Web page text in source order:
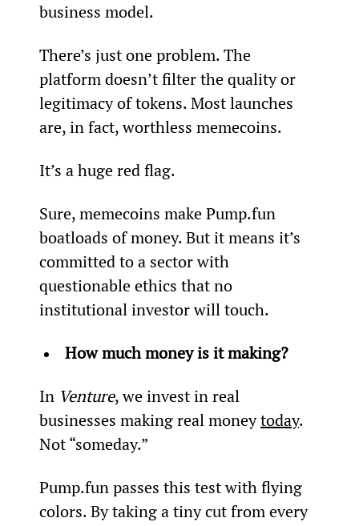
business model.
There’s just one problem. The
platform doesn’t filter the quality or
legitimacy of tokens. Most launches
are, in fact, worthless memecoins.
It’s a huge red flag.
Sure, memecoins make Pump.fun
boatloads of money. But it means it’s
committed to a sector with
questionable ethics that no
institutional investor will touch.
How much money is it making?
In Venture, we invest in real
businesses making real money today.
Not “someday.”
Pump.fun passes this test with flying
colors. By taking a tiny cut from every